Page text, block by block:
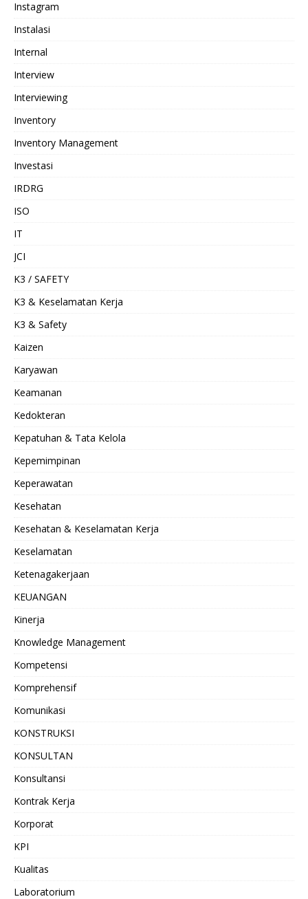
Instagram
Instalasi
Internal
Interview
Interviewing
Inventory
Inventory Management
Investasi
IRDRG
ISO
IT
JCI
K3 / SAFETY
K3 & Keselamatan Kerja
K3 & Safety
Kaizen
Karyawan
Keamanan
Kedokteran
Kepatuhan & Tata Kelola
Kepemimpinan
Keperawatan
Kesehatan
Kesehatan & Keselamatan Kerja
Keselamatan
Ketenagakerjaan
KEUANGAN
Kinerja
Knowledge Management
Kompetensi
Komprehensif
Komunikasi
KONSTRUKSI
KONSULTAN
Konsultansi
Kontrak Kerja
Korporat
KPI
Kualitas
Laboratorium